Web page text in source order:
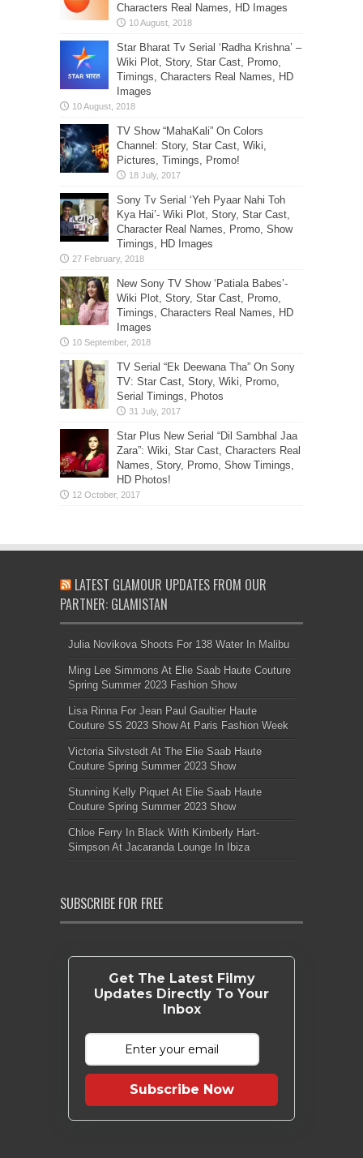
Characters Real Names, HD Images
Star Bharat Tv Serial ‘Radha Krishna’ –
Wiki Plot, Story, Star Cast, Promo,
Timings, Characters Real Names, HD
Images
TV Show “MahaKali” On Colors
Channel: Story, Star Cast, Wiki,
Pictures, Timings, Promo!
Sony Tv Serial ‘Yeh Pyaar Nahi Toh
Kya Hai’- Wiki Plot, Story, Star Cast,
Character Real Names, Promo, Show
Timings, HD Images
New Sony TV Show ‘Patiala Babes’-
Wiki Plot, Story, Star Cast, Promo,
Timings, Characters Real Names, HD
Images
TV Serial “Ek Deewana Tha” On Sony
TV: Star Cast, Story, Wiki, Promo,
Serial Timings, Photos
Star Plus New Serial “Dil Sambhal Jaa
Zara”: Wiki, Star Cast, Characters Real
Names, Story, Promo, Show Timings,
HD Photos!
LATEST GLAMOUR UPDATES FROM OUR
PARTNER: GLAMISTAN
Julia Novikova Shoots For 138 Water In Malibu
Ming Lee Simmons At Elie Saab Haute Couture
Spring Summer 2023 Fashion Show
Lisa Rinna For Jean Paul Gaultier Haute
Couture SS 2023 Show At Paris Fashion Week
Victoria Silvstedt At The Elie Saab Haute
Couture Spring Summer 2023 Show
Stunning Kelly Piquet At Elie Saab Haute
Couture Spring Summer 2023 Show
Chloe Ferry In Black With Kimberly Hart-
Simpson At Jacaranda Lounge In Ibiza
SUBSCRIBE FOR FREE
Get The Latest Filmy
Updates Directly To Your
Inbox
Subscribe Now